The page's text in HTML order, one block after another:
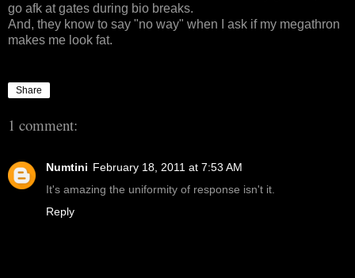
go afk at gates during bio breaks.
And, they know to say "no way" when I ask if my megathron
makes me look fat.
Share
1 comment:
Numtini February 18, 2011 at 7:53 AM
It's amazing the uniformity of response isn't it.
Reply